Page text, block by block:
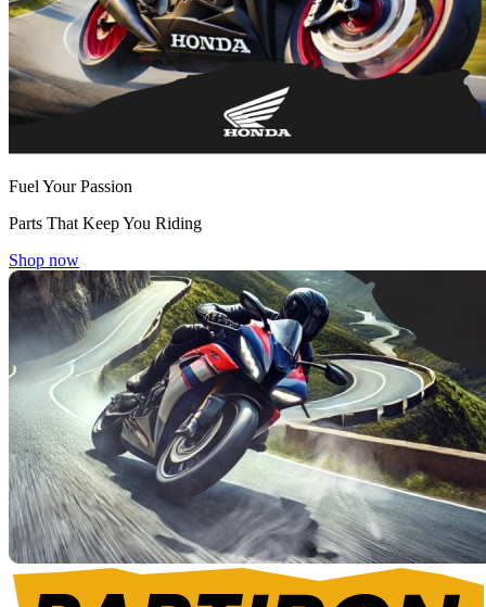
Fuel Your Passion
Parts That Keep You Riding
Shop now